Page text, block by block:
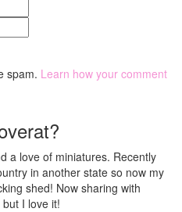
spam. Learn how your comment
a love of miniatures. Recently
in another state so now my
shed! Now sharing with
I love it!